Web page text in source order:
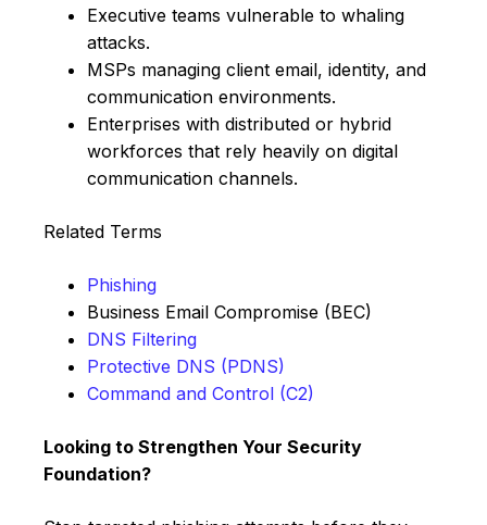
Executive teams vulnerable to whaling
attacks.
MSPs managing client email, identity, and
communication environments.
Enterprises with distributed or hybrid
workforces that rely heavily on digital
communication channels.
Related Terms
Phishing
Business Email Compromise (BEC)
DNS Filtering
Protective DNS (PDNS)
Command and Control (C2)
Looking to Strengthen Your Security
Foundation?